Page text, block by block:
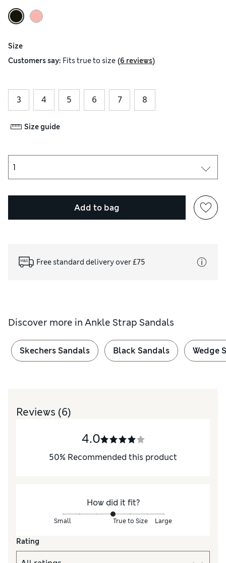
Size
Customers say: Fitstrue to size (6 reviews)
3 4 5 6 7 8
Size guide
Add to bag
Free standard delivery over £75
Discover more in Ankle Strap Sandals
Skechers Sandals Black Sandals Wedge
Reviews (6)
4.0
50% Recommended this product
How did it fit?
Small True to Size Large
Rating